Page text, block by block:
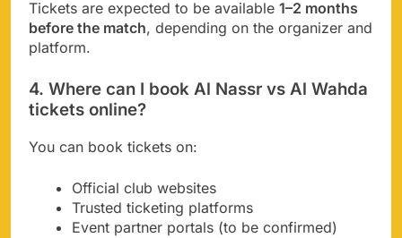
Tickets are expected to be available 1–2 months
before the match, depending on the organizer and
platform.
4. Where can I book Al Nassr vs Al Wahda
tickets online?
You can book tickets on:
Official club websites
Trusted ticketing platforms
Event partner portals (to be confirmed)